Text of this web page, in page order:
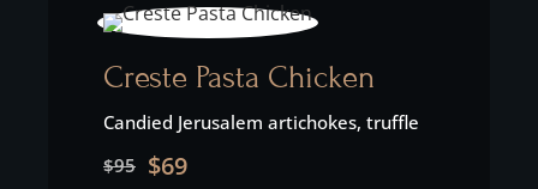
Creste Pasta Chicken
Candied Jerusalem artichokes, truffle
$95 $69